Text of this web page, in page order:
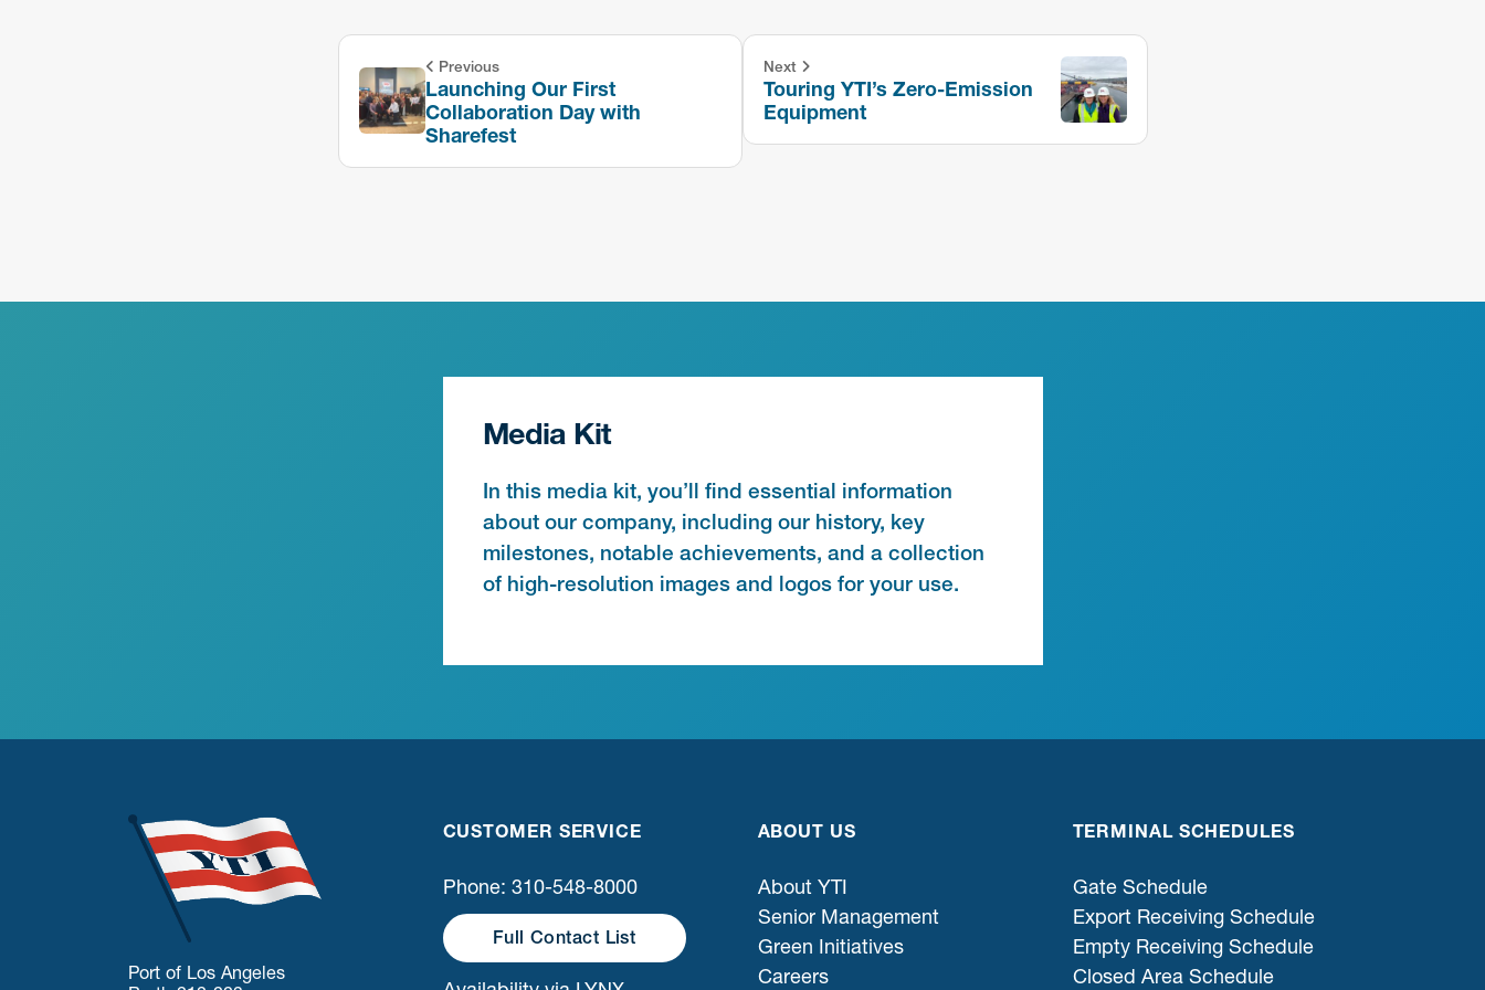
Previous
Launching Our First
Collaboration Day with
Sharefest
Next
Touring YTI’s Zero-Emission
Equipment
Media Kit
In this media kit, you’ll find essential information
about our company, including our history, key
milestones, notable achievements, and a collection
of high-resolution images and logos for your use.
Port of Los Angeles
CUSTOMER SERVICE
Phone: 310-548-8000
Full Contact List
ABOUT US
About YTI
Senior Management
Green Initiatives
Careers
TERMINAL SCHEDULES
Gate Schedule
Export Receiving Schedule
Empty Receiving Schedule
Closed Area Schedule